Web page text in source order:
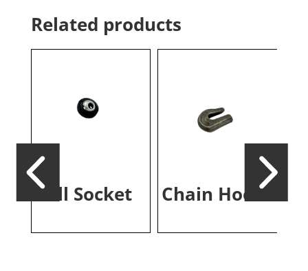
Related products
Ball Socket Chain Hook